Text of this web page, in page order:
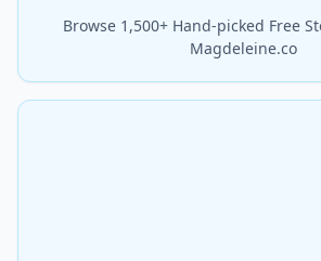
Browse 1,500+ Hand-picked Free
Magdeleine.co